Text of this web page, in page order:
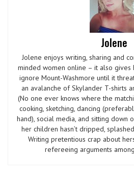
Jolene
Jolene enjoys writing, sharing and
minded women online – it also
ignore Mount-Washmore until it
an avalanche of Skylander T-shirts
(No one ever knows where the
cooking, sketching, dancing
hand), social media, and sitting down
her children hasn’t dripped,
Writing pretentious crap about
refereeing arguments